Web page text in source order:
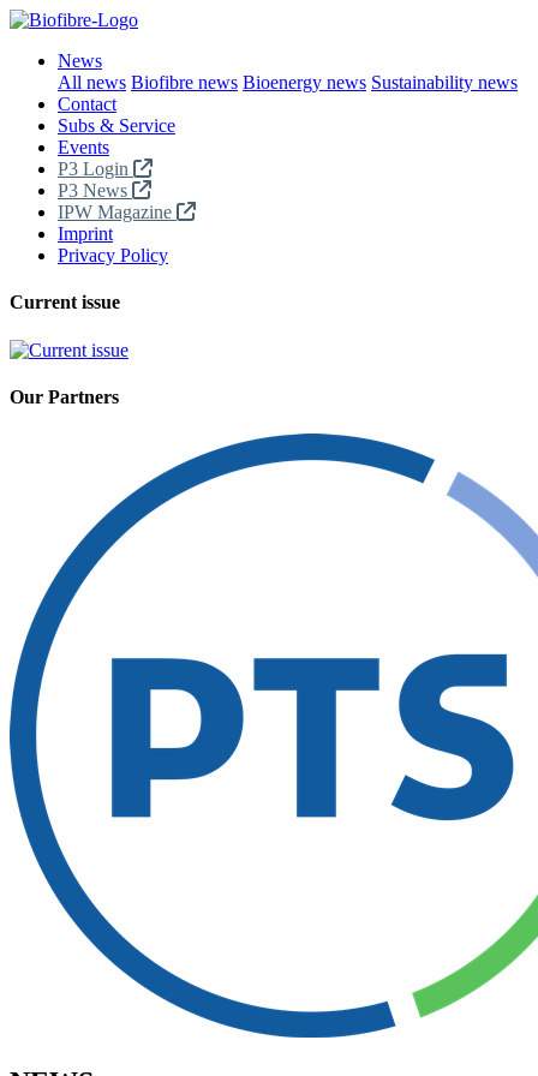
News
All news Biofibre news Bioenergy news Sustainability news
Contact
Subs & Service
Events
P3 Login
P3 News
IPW Magazine
Imprint
Privacy Policy
Current issue
Our Partners